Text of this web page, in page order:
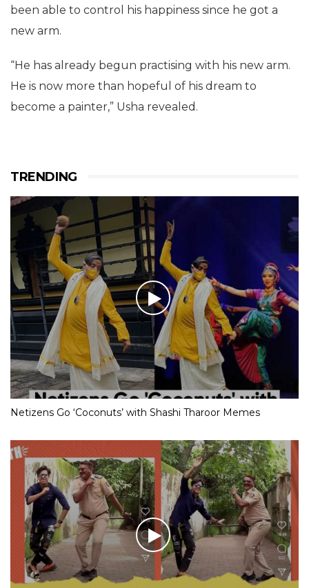
been able to control his happiness since he got a
new arm.
“He has already begun practising with his new arm.
He is now more than hopeful of his dream to
become a painter,” Usha revealed.
TRENDING
Netizens Go ‘Coconuts’ with Shashi Tharoor Memes